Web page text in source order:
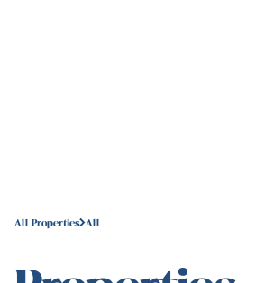
All Properties All